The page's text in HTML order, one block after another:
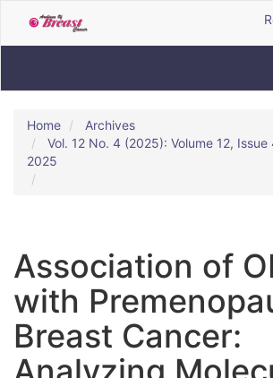
to
Main
Content
Sidebar
Home
Archives
Vol. 12 No. 4 (2025): Volume 12,
2025
Association of
with
Breast Cancer: